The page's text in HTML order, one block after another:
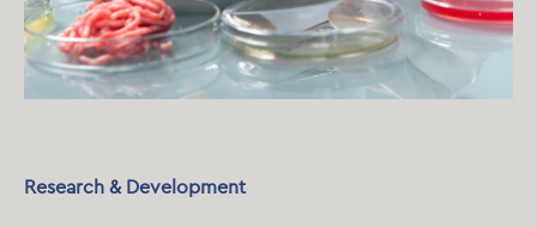
Research & Development